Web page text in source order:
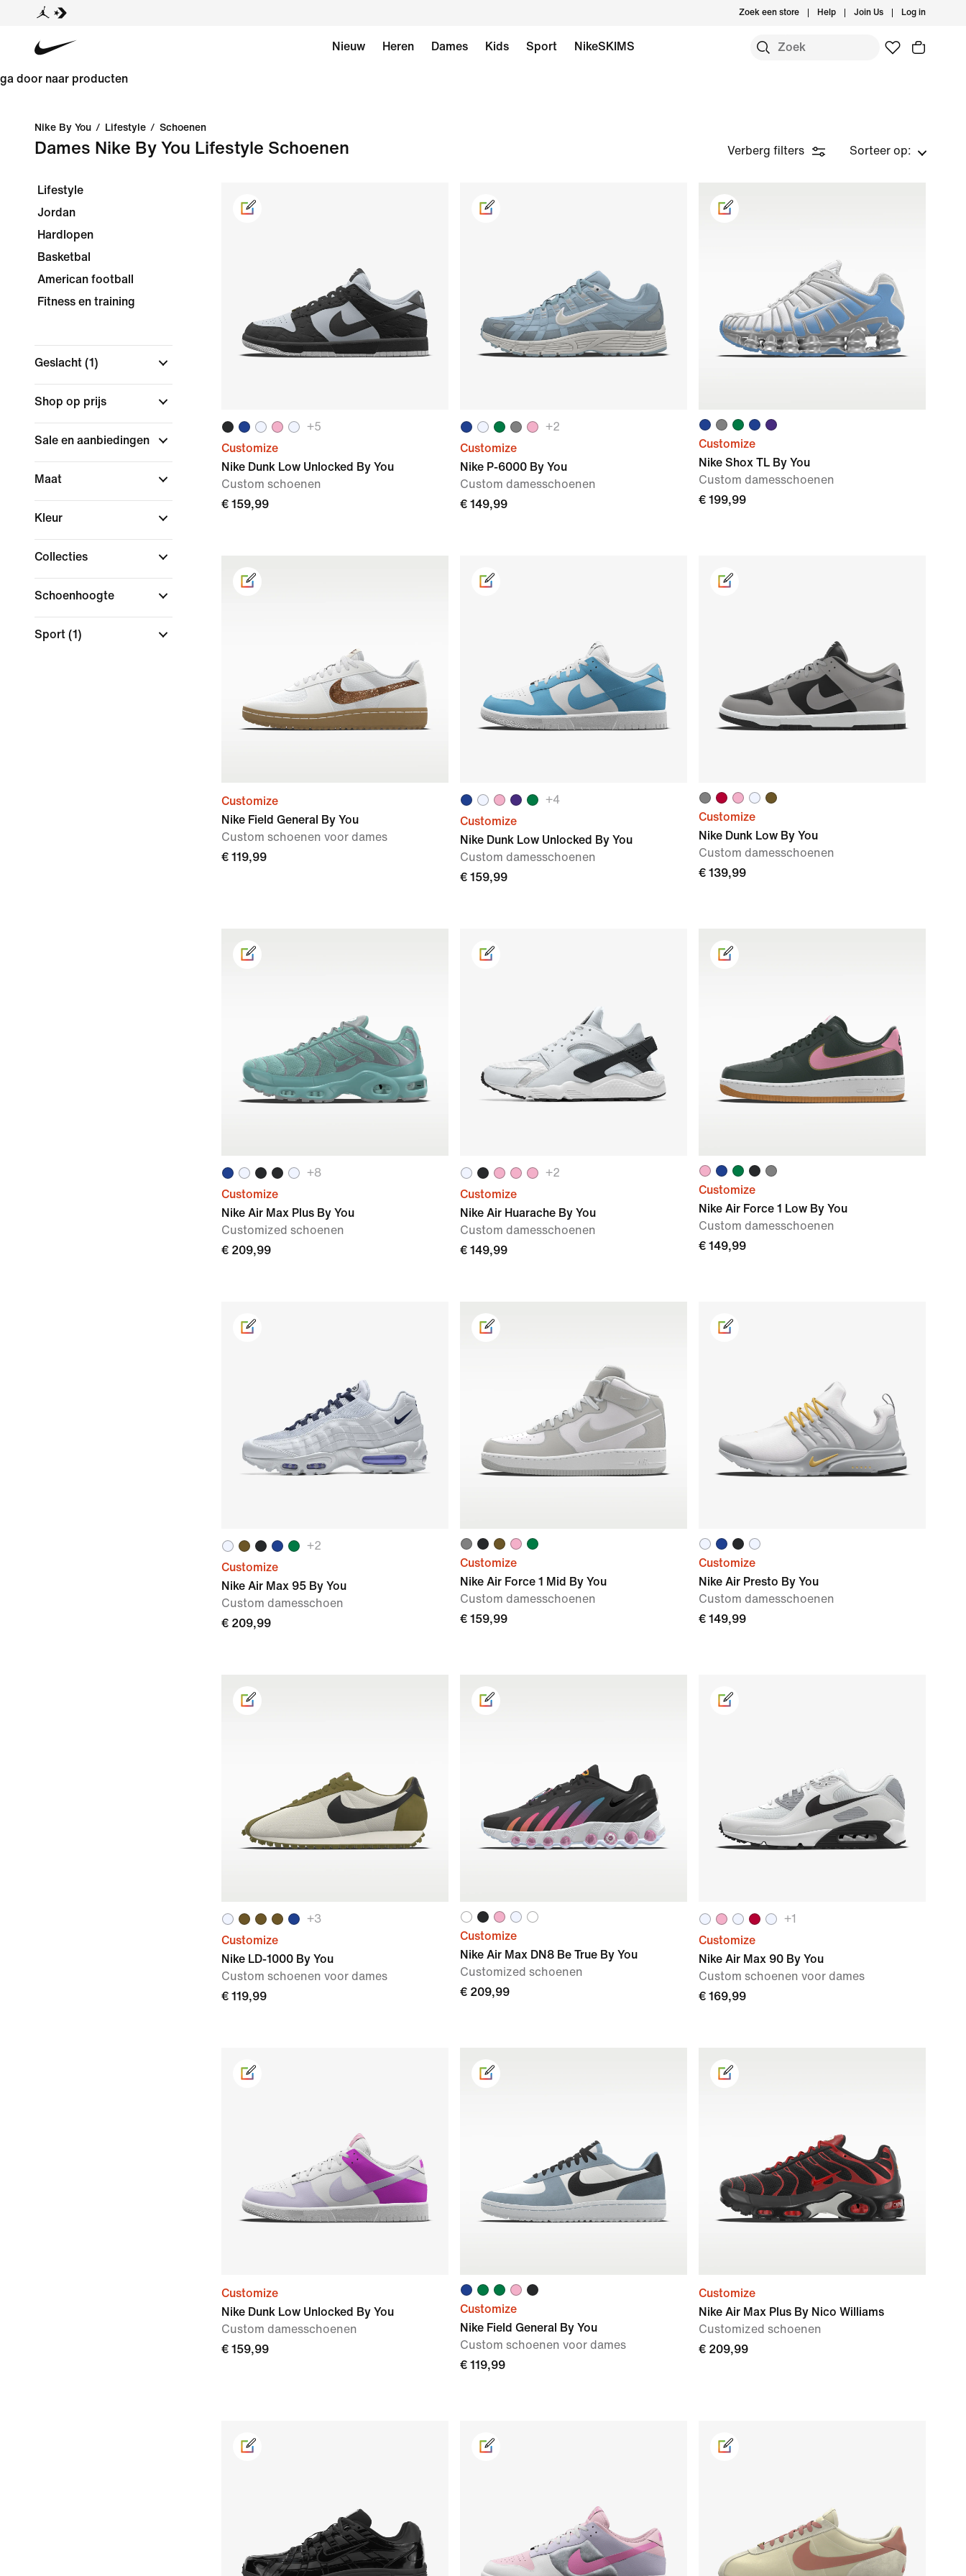
Zoek een store Help Join Us Log in
Nieuw Heren Dames Kids Sport NikeSKIMS
ga door naar producten
Nike By You / Lifestyle / Schoenen
Dames Nike By You Lifestyle Schoenen Verberg filters Sorteer op:
Lifestyle
Jordan
Hardlopen
Basketbal
American football
Fitness en training
Geslacht (1)
Shop op prijs
Sale en aanbiedingen
Maat
Kleur
Collecties
Schoenhoogte
Sport (1)
+5
Customize
Nike Dunk Low Unlocked By You
Custom schoenen
€ 159,99
+2
Customize
Nike P-6000 By You
Custom damesschoenen
€ 149,99
Customize
Nike Shox TL By You
Custom damesschoenen
€ 199,99
Customize
Nike Field General By You
Custom schoenen voor dames
€ 119,99
+4
Customize
Nike Dunk Low Unlocked By You
Custom damesschoenen
€ 159,99
Customize
Nike Dunk Low By You
Custom damesschoenen
€ 139,99
+8
Customize
Nike Air Max Plus By You
Customized schoenen
€ 209,99
+2
Customize
Nike Air Huarache By You
Custom damesschoenen
€ 149,99
Customize
Nike Air Force 1 Low By You
Custom damesschoenen
€ 149,99
+2
Customize
Nike Air Max 95 By You
Custom damesschoen
€ 209,99
Customize
Nike Air Force 1 Mid By You
Custom damesschoenen
€ 159,99
Customize
Nike Air Presto By You
Custom damesschoenen
€ 149,99
+3
Customize
Nike LD-1000 By You
Custom schoenen voor dames
€ 119,99
Customize
Nike Air Max DN8 Be True By You
Customized schoenen
€ 209,99
+1
Customize
Nike Air Max 90 By You
Custom schoenen voor dames
€ 169,99
Customize
Nike Dunk Low Unlocked By You
Custom damesschoenen
€ 159,99
Customize
Nike Field General By You
Custom schoenen voor dames
€ 119,99
Customize
Nike Air Max Plus By Nico Williams
Customized schoenen
€ 209,99